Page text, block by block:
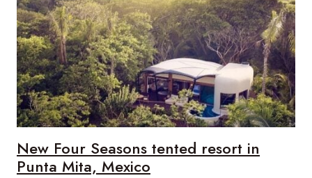
New Four Seasons tented resort in
Punta Mita, Mexico